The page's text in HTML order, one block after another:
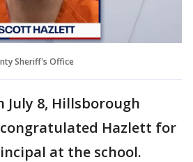
Sheriff's Office
July 8, Hillsborough
congratulated Hazlett for
at the school.